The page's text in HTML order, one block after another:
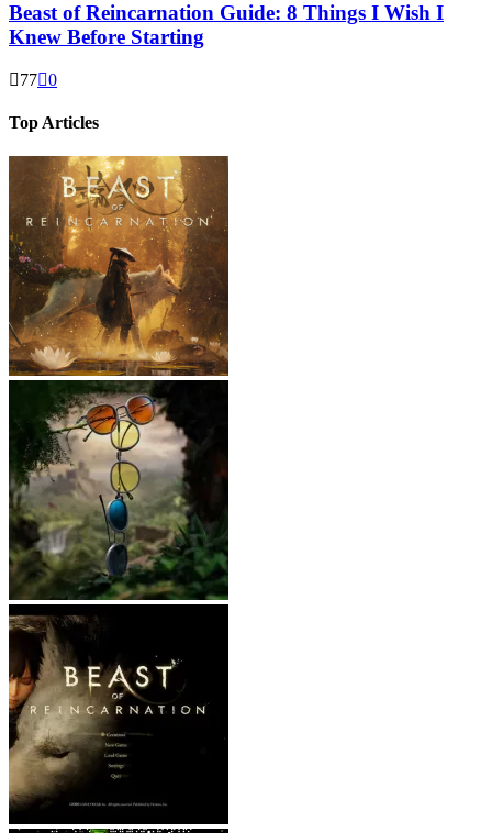
Beast of Reincarnation Guide: 8 Things I Wish I
Knew Before Starting
77 0
Top Articles